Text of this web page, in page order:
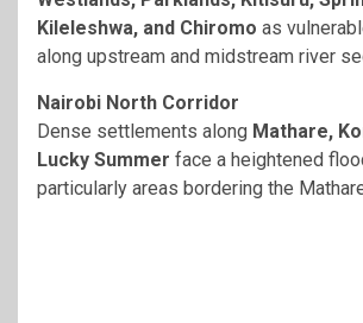
Kileleshwa, and Chiromo as
along upstream and midstream river
Nairobi North Corridor
Dense settlements along Mathare,
Lucky Summer face a heightened
particularly areas bordering the